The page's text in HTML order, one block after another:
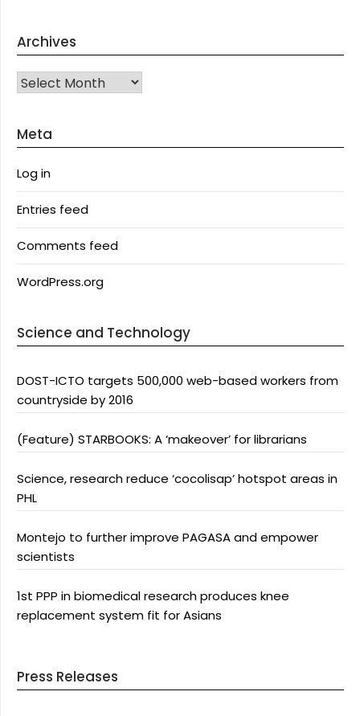
Archives
Archives
Meta
Log in
Entries feed
Comments feed
WordPress.org
Science and Technology
DOST-ICTO targets 500,000 web-based workers from
countryside by 2016
(Feature) STARBOOKS: A ‘makeover’ for librarians
Science, research reduce ‘cocolisap’ hotspot areas in
PHL
Montejo to further improve PAGASA and empower
scientists
1st PPP in biomedical research produces knee
replacement system fit for Asians
Press Releases